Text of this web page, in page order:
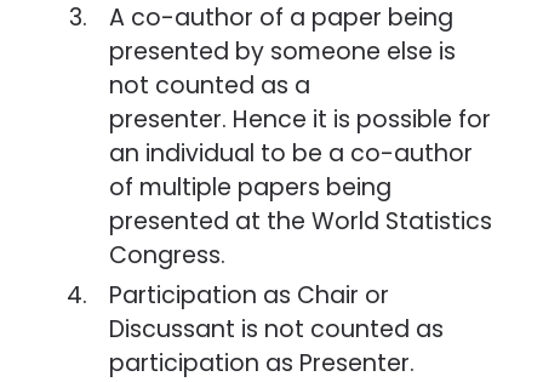
A co-author of a paper being
presented by someone else is
not counted as a
presenter. Hence it is possible for
an individual to be a co-author
of multiple papers being
presented at the World Statistics
Congress.
Participation as Chair or
Discussant is not counted as
participation as Presenter.